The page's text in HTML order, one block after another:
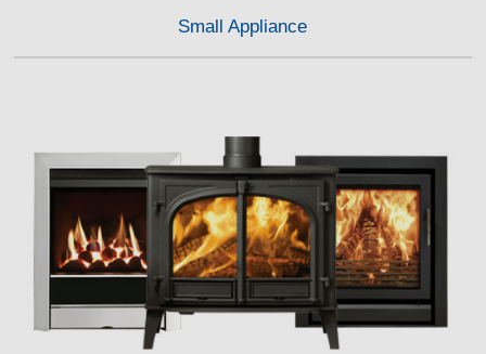
Small Appliance